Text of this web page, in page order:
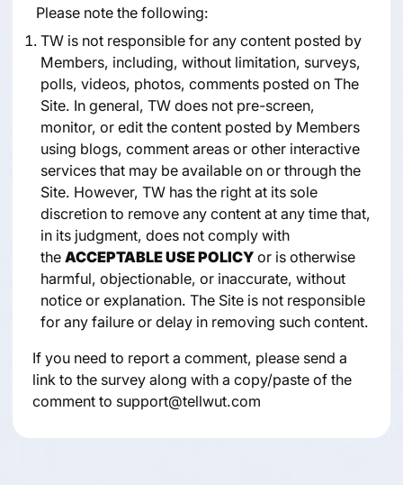
Please note the following:
TW is not responsible for any content posted by
Members, including, without limitation, surveys,
polls, videos, photos, comments posted on The
Site. In general, TW does not pre-screen,
monitor, or edit the content posted by Members
using blogs, comment areas or other interactive
services that may be available on or through the
Site. However, TW has the right at its sole
discretion to remove any content at any time that,
in its judgment, does not comply with
the ACCEPTABLE USE POLICYor is otherwise
harmful, objectionable, or inaccurate, without
notice or explanation. The Site is not responsible
for any failure or delay in removing such content.
If you need to report a comment, please send a
link to the survey along with a copy/paste of the
comment to support@tellwut.com